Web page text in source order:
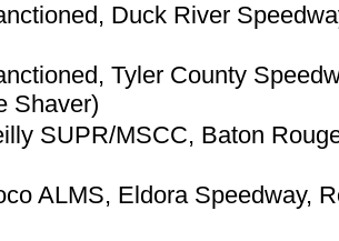
Duck River
Tyler County
Shaver)
SUPR/MSCC, Baton
ALMS, Eldora Speedway,